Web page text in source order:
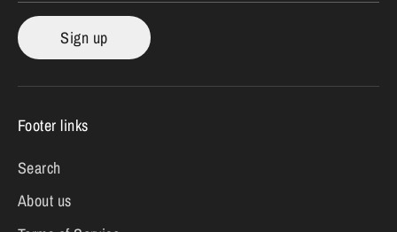
Sign up
Footer links
Search
About us